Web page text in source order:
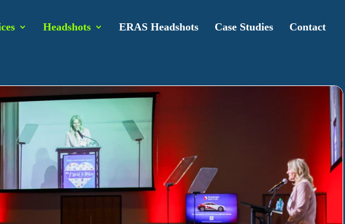
Headshots ERAS Headshots Case Studies Contact